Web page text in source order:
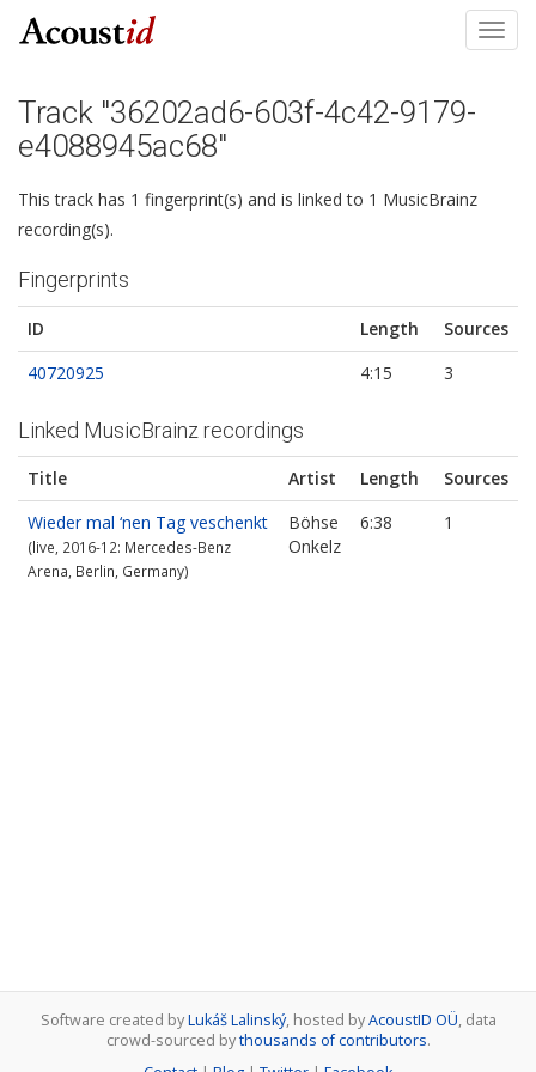
Track "36202ad6-603f-4c42-9179-
e4088945ac68"
This track has 1 fingerprint(s) and is linked to 1 MusicBrainz
recording(s).
Fingerprints
ID Length
Sources
40720925
4:15 3
Linked MusicBrainz recordings
Title Artist Length
Sources
Wieder mal ‘nen Tag veschenkt
(live, 2016-12: Mercedes-Benz
Arena, Berlin, Germany)
Böhse
Onkelz
6:38 1
Software created byLukáš Lalinský, hosted byAcoustID OÜ, data
crowd-sourced bythousands of contributors.